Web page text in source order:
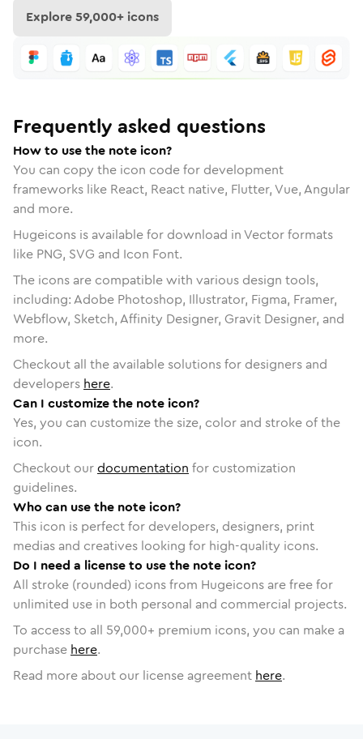
Explore59,000+ icons
Frequently asked questions
How to use the note icon?
You can copy the icon code for development
frameworks like React, React native, Flutter, Vue, Angular
and more.
Hugeicons is available for download in Vector formats
like PNG, SVG and Icon Font.
The icons are compatible with various design tools,
including: Adobe Photoshop, Illustrator, Figma, Framer,
Webflow, Sketch, Affinity Designer, Gravit Designer, and
more.
Checkout all the available solutions for designers and
developers here.
Can I customize the note icon?
Yes, you can customize the size, color and stroke of the
icon.
Checkout ourdocumentation for customization
guidelines.
Who can use the note icon?
This icon is perfect for developers, designers, print
medias and creatives looking for high-quality icons.
Do I need a license to use the note icon?
All stroke (rounded) icons from Hugeicons are free for
unlimited use in both personal and commercial projects.
To access to all 59,000+ premium icons, you can make a
purchase here.
Read more about our license agreement here.